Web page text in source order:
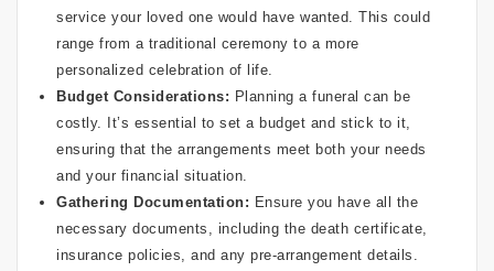
service your loved one would have wanted. This could
range from a traditional ceremony to a more
personalized celebration of life.
Budget Considerations: Planning a funeral can be
costly. It’s essential to set a budget and stick to it,
ensuring that the arrangements meet both your needs
and your financial situation.
Gathering Documentation: Ensure you have all the
necessary documents, including the death certificate,
insurance policies, and any pre-arrangement details.